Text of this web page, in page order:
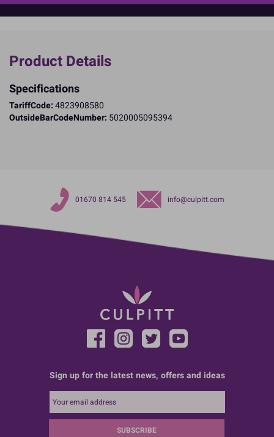
Product Details
Specifications
TariffCode:4823908580
OutsideBarCodeNumber: 5020005095394
01670 814 545 info@culpitt.com
Sign up for the latest news, offers and ideas
SUBSCRIBE